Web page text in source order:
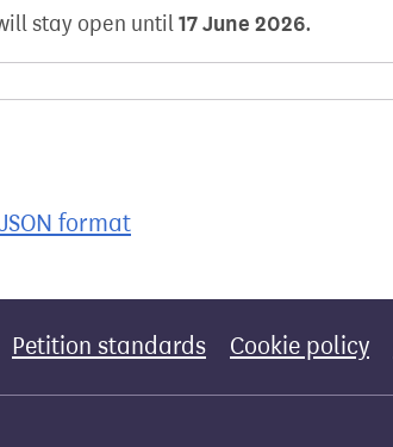
stay open until17 June 2026.
format
Petition standards Cookie policy